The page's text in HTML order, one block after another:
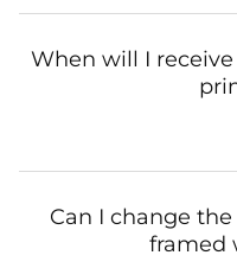
When will I
Can I change
framed